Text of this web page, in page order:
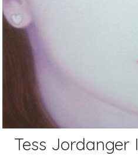
Tess Jordanger I